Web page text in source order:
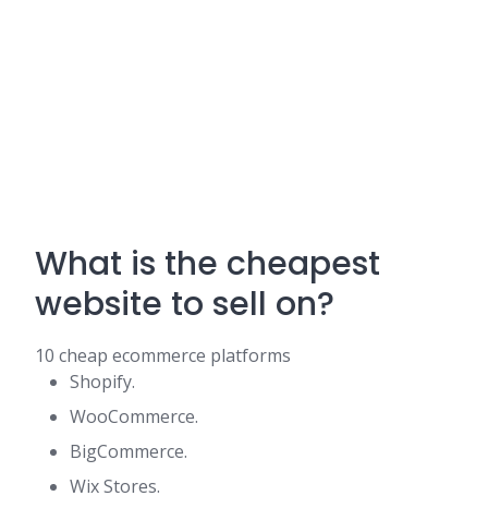
What is the cheapest
website to sell on?
10 cheap ecommerce platforms
Shopify.
WooCommerce.
BigCommerce.
Wix Stores.